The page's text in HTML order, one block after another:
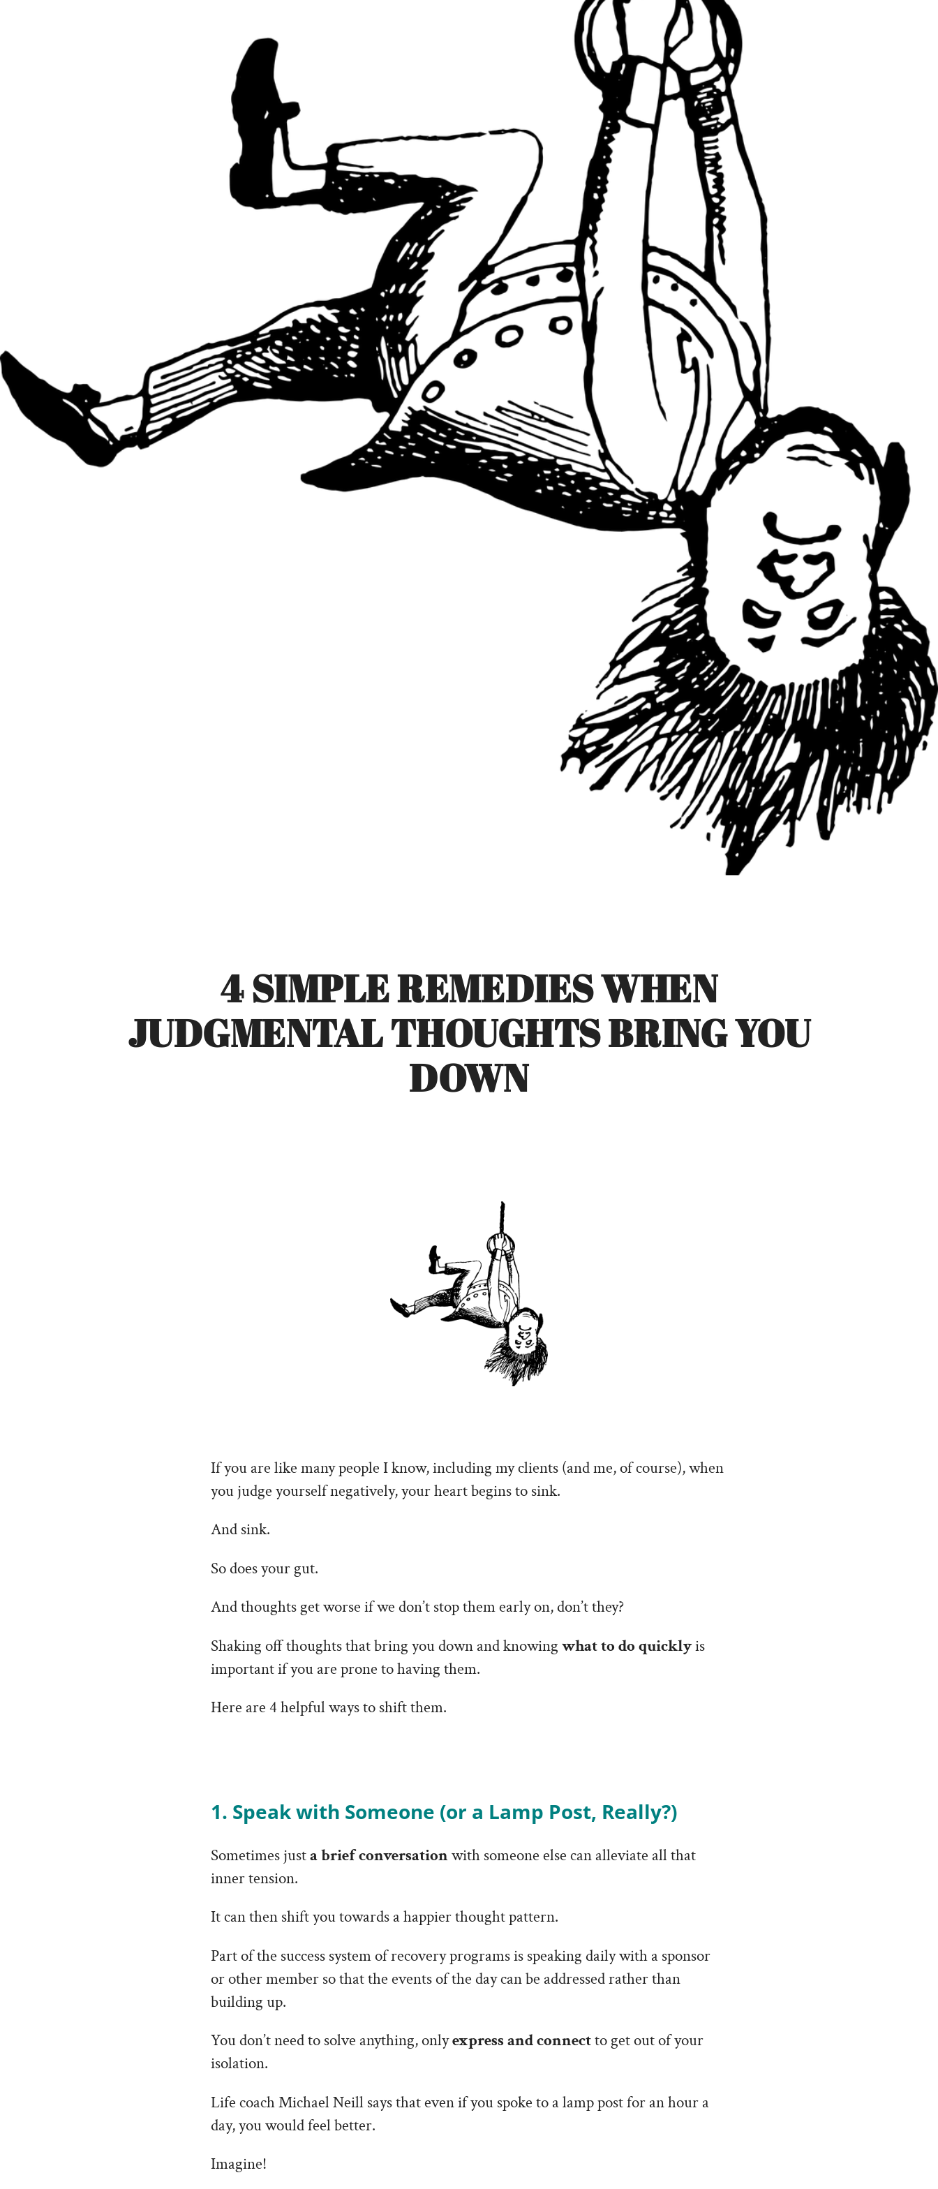
4 SIMPLE REMEDIES WHEN
JUDGMENTAL THOUGHTS BRING YOU
DOWN
If you are like many people I know, including my clients (and me, of course), when
you judge yourself negatively, your heart begins to sink.
And sink.
So does your gut.
And thoughts get worse if we don’t stop them early on, don’t they?
Shaking off thoughts that bring you down and knowing what to do quicklyis
important if you are prone to having them.
Here are 4 helpful ways to shift them.
1. Speak with Someone (or a Lamp Post, Really?)
Sometimes justa brief conversation with someone else can alleviate all that
inner tension.
It can then shift you towards a happier thought pattern.
Part of the success system of recovery programs is speaking daily with a sponsor
or other member so that the events of the day can be addressed rather than
building up.
You don’t need to solve anything, onlyexpress and connectto get out of your
isolation.
Life coach Michael Neill says that even if you spoke to a lamp post for an hour a
day, you would feel better.
Imagine!